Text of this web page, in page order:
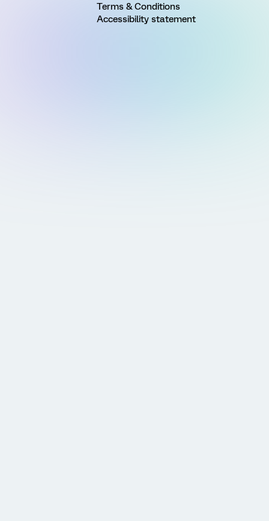
Terms & Conditions
Accessibility statement